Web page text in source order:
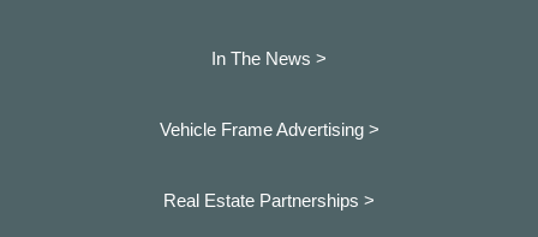
In The News >
Vehicle Frame Advertising >
Real Estate Partnerships >